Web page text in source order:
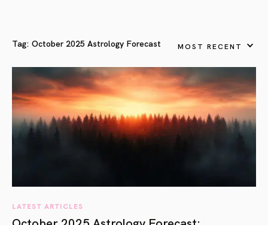
Tag: October 2025 Astrology Forecast MOST RECENT
LATEST ARTICLES